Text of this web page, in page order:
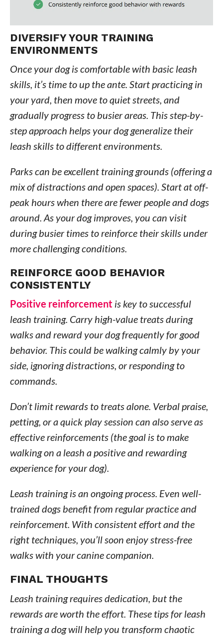
DIVERSIFY YOUR TRAINING
ENVIRONMENTS
Once your dog is comfortable with basic leash
skills, it’s time to up the ante. Start practicing in
your yard, then move to quiet streets, and
gradually progress to busier areas. This step-by-
step approach helps your dog generalize their
leash skills to different environments.
Parks can be excellent training grounds (offering a
mix of distractions and open spaces). Start at off-
peak hours when there are fewer people and dogs
around. As your dog improves, you can visit
during busier times to reinforce their skills under
more challenging conditions.
REINFORCE GOOD BEHAVIOR
CONSISTENTLY
Positive reinforcementis key to successful
leash training. Carry high-value treats during
walks and reward your dog frequently for good
behavior. This could be walking calmly by your
side, ignoring distractions, or responding to
commands.
Don’t limit rewards to treats alone. Verbal praise,
petting, or a quick play session can also serve as
effective reinforcements (the goal is to make
walking on a leash a positive and rewarding
experience for your dog).
Leash training is an ongoing process. Even well-
trained dogs benefit from regular practice and
reinforcement. With consistent effort and the
right techniques, you’ll soon enjoy stress-free
walks with your canine companion.
FINAL THOUGHTS
Leash training requires dedication, but the
rewards are worth the effort. These tips for leash
training a dog will help you transform chaotic